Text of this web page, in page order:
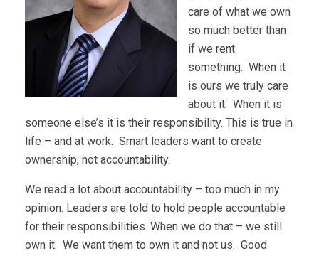
care of what we own
so much better than
if we rent
something. When it
is ours we truly care
about it. When it is
someone else’s it is their responsibility. This is true in
life – and at work. Smart leaders want to create
ownership, not accountability.
We read a lot about accountability – too much in my
opinion. Leaders are told to hold people accountable
for their responsibilities. When we do that – we still
own it. We want them to own it and not us. Good